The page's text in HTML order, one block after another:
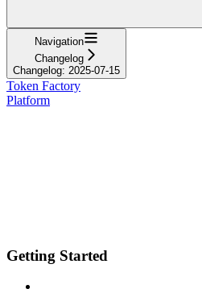
Navigation
Changelog
Changelog: 2025-07-15
Token Factory
Platform
Getting Started